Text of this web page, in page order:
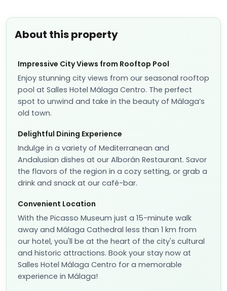
About this property
Impressive City Views from Rooftop Pool
Enjoy stunning city views from our seasonal rooftop
pool at Salles Hotel Málaga Centro. The perfect
spot to unwind and take in the beauty of Málaga’s
old town.
Delightful Dining Experience
Indulge in a variety of Mediterranean and
Andalusian dishes at our Alborán Restaurant. Savor
the flavors of the region in a cozy setting, or grab a
drink and snack at our café-bar.
Convenient Location
With the Picasso Museum just a 15-minute walk
away and Málaga Cathedral less than 1 km from
our hotel, you'll be at the heart of the city's cultural
and historic attractions. Book your stay now at
Salles Hotel Málaga Centro for a memorable
experience in Málaga!